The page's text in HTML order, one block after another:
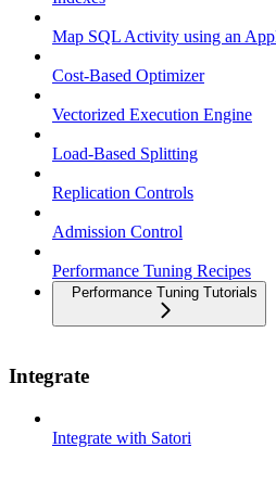
Map SQL Activity using an
Cost-Based Optimizer
Vectorized Execution Engine
Load-Based Splitting
Replication Controls
Admission Control
Performance Tuning Recipes
Performance Tuning Tutorials
Integrate
Integrate with Satori